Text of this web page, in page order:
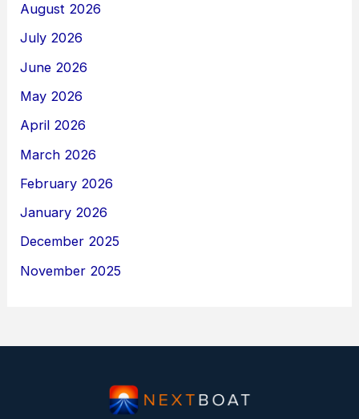
August 2026
July 2026
June 2026
May 2026
April 2026
March 2026
February 2026
January 2026
December 2025
November 2025